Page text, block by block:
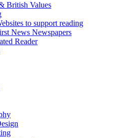
British Values
to support reading
News Newspapers
Reader